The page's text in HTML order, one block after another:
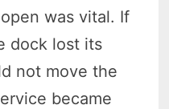
was vital. If
dock lost its
not move the
became